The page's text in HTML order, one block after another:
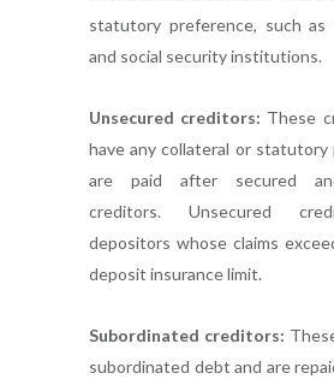
statutory preference, such as
and social security institutions.
Unsecured creditors: These
have any collateral or statutory
are paid after secured
creditors. Unsecured
depositors whose claims
deposit insurance limit.
Subordinated creditors:
subordinated debt and are